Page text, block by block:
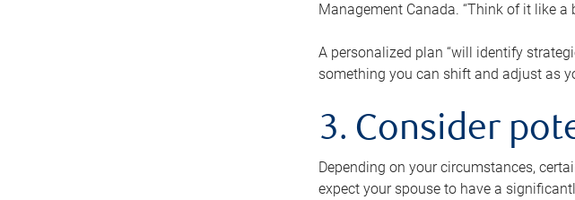
Management Canada. “Think of it like
A personalized plan “will identify
something you can shift and adjust as
3. Consider
Depending on your circumstances,
expect your spouse to have a